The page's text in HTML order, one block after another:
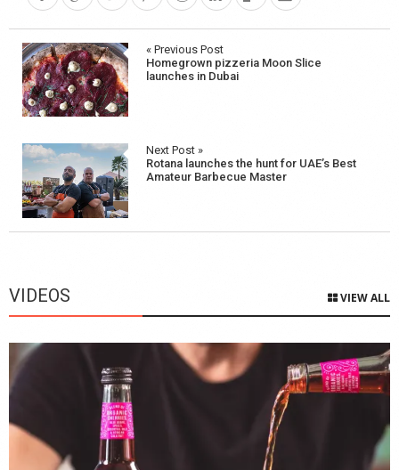
Post
navigation
« Previous Post
Homegrown pizzeria Moon Slice
launches in Dubai
Next Post »
Rotana launches the hunt for UAE’s Best
Amateur Barbecue Master
VIDEOS VIEW ALL